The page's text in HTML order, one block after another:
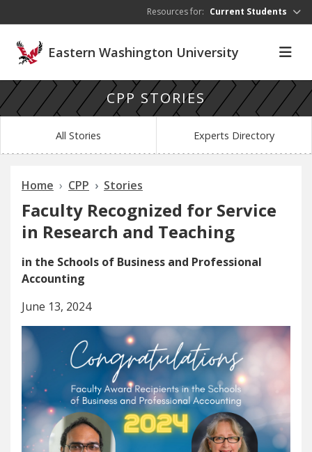
Resources for: Current Students
Eastern Washington University
CPP STORIES
All Stories Experts Directory
Home CPP Stories
Faculty Recognized for Service
in Research and Teaching
in the Schools of Business and Professional
Accounting
June 13, 2024